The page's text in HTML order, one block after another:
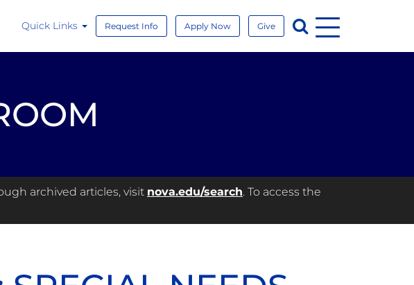
Quick Links Request Info Apply Now Give Search
Menu
archived articles, visit nova.edu/search. To access the